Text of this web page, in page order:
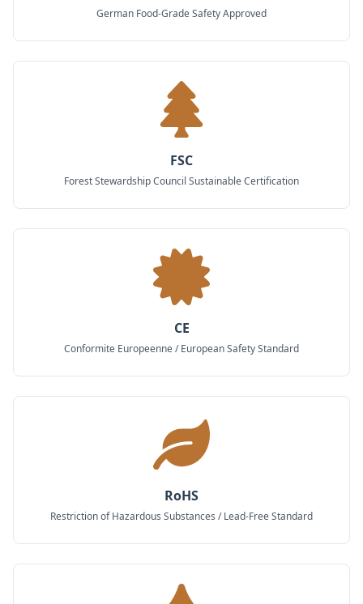
German Food-Grade Safety Approved
FSC
Forest Stewardship Council Sustainable Certification
CE
Conformite Europeenne / European Safety Standard
RoHS
Restriction of Hazardous Substances / Lead-Free Standard